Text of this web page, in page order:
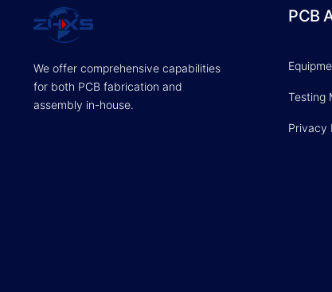
We offer comprehensive capabilities
for both PCB fabrication and
assembly in-house.
PCB
Testing
Privacy